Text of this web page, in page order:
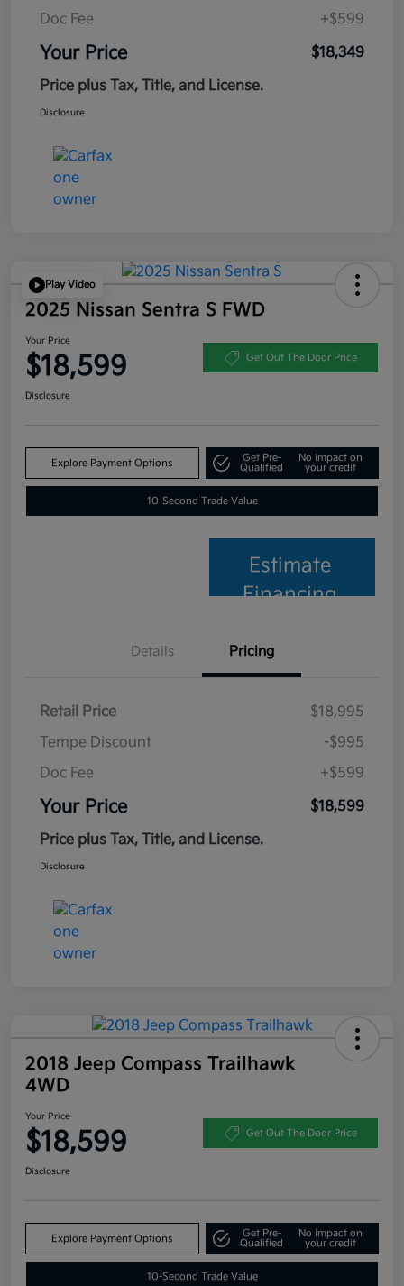
Doc Fee +$599
Your Price
$18,349
Price plus Tax, Title, and License.
Disclosure
Play Video
2025 Nissan Sentra S FWD
Your Price
$18,599 Get Out The Door Price
Disclosure
Explore Payment Options
Get Pre-
Qualified
No impact on
your credit
10-Second Trade Value
Estimate
Financing
Details Pricing
Retail Price
$18,995
Tempe Discount
-$995
Doc Fee
+$599
Your Price
$18,599
Price plus Tax, Title, and License.
Disclosure
2018 Jeep Compass Trailhawk
4WD
Your Price
$18,599 Get Out The Door Price
Disclosure
Explore Payment Options
Get Pre-
Qualified
No impact on
your credit
10-Second Trade Value